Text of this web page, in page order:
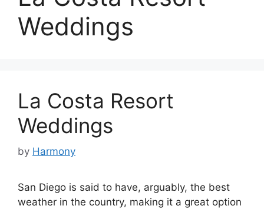
Weddings
La Costa Resort
Weddings
by Harmony
San Diego is said to have, arguably, the best
weather in the country, making it a great option